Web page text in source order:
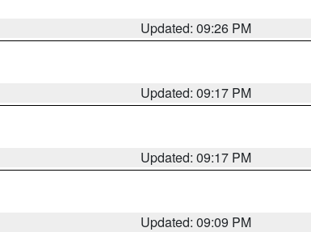
Updated: 09:26 PM
Updated: 09:17 PM
Updated: 09:17 PM
Updated: 09:09 PM